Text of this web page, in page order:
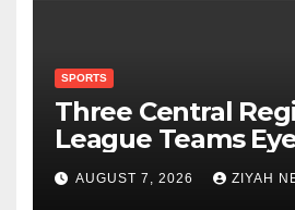
SPORTS
Three Central
League Teams
Munhumutapa
16 Spots
AUGUST 7, 2026 ZIYAH